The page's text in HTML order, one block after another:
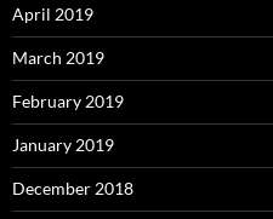
April 2019
March 2019
February 2019
January 2019
December 2018